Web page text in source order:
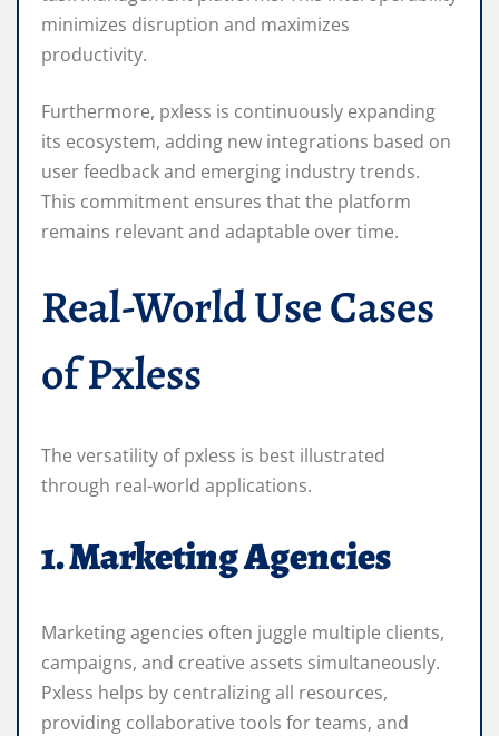
minimizes disruption and maximizes
productivity.
Furthermore, pxless is continuously expanding
its ecosystem, adding new integrations based on
user feedback and emerging industry trends.
This commitment ensures that the platform
remains relevant and adaptable over time.
Real-World Use Cases
of Pxless
The versatility of pxless is best illustrated
through real-world applications.
1. Marketing Agencies
Marketing agencies often juggle multiple clients,
campaigns, and creative assets simultaneously.
Pxless helps by centralizing all resources,
providing collaborative tools for teams, and